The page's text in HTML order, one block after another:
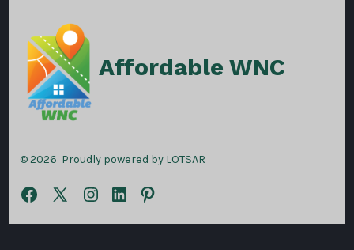
Affordable WNC
© 2026 Proudly powered by LOTSAR
Open
Facebook
Open
X
Open
Instagram
Open
LinkedInPinterest